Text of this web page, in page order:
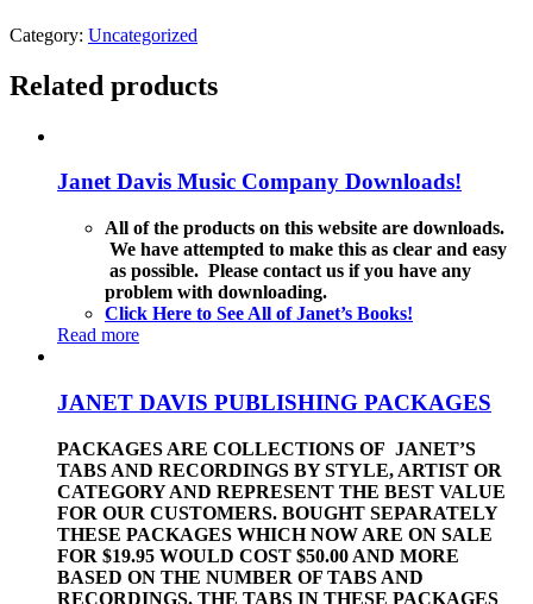
Category: Uncategorized
Related products
Janet Davis Music Company Downloads!
All of the products on this website are downloads.
We have attempted to make this as clear and easy
as possible. Please contact us if you have any
problem with downloading.
Click Here to See All of Janet’s Books!
Read more
JANET DAVIS PUBLISHING PACKAGES
PACKAGES ARE COLLECTIONS OF JANET’S
TABS AND RECORDINGS BY STYLE, ARTIST OR
CATEGORY AND REPRESENT THE BEST VALUE
FOR OUR CUSTOMERS. BOUGHT SEPARATELY
THESE PACKAGES WHICH NOW ARE ON SALE
FOR $19.95 WOULD COST $50.00 AND MORE
BASED ON THE NUMBER OF TABS AND
RECORDINGS. THE TABS IN THESE PACKAGES